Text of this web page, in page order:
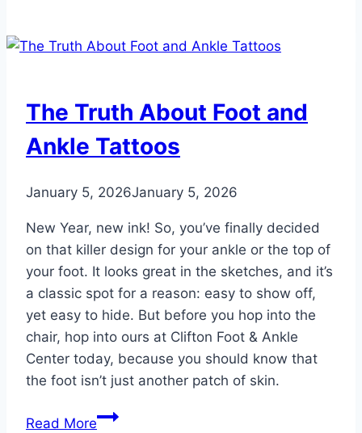
Shoe
Your
Feet
in
The Truth About Foot and
Ankle Tattoos
January 5, 2026January 5, 2026
New Year, new ink! So, you’ve finally decided
on that killer design for your ankle or the top of
your foot. It looks great in the sketches, and it’s
a classic spot for a reason: easy to show off,
yet easy to hide. But before you hop into the
chair, hop into ours at Clifton Foot & Ankle
Center today, because you should know that
the foot isn’t just another patch of skin.
Read MoreThe